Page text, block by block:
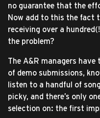
no guarantee that the
Now add to this the fact
receiving over a
the problem?
The A&R managers
of demo submissions,
listen to a handful of
picky, and there’s only
selection on: the first